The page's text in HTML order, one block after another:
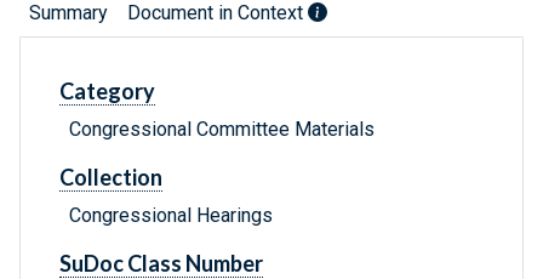
Summary Document in Context
Category
Congressional Committee Materials
Collection
Congressional Hearings
SuDoc Class Number